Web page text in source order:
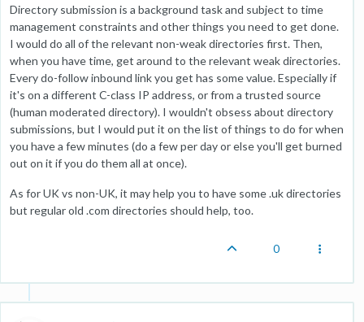
Directory submission is a background task and subject to time
management constraints and other things you need to get done.
I would do all of the relevant non-weak directories first. Then,
when you have time, get around to the relevant weak directories.
Every do-follow inbound link you get has some value. Especially if
it's on a different C-class IP address, or from a trusted source
(human moderated directory). I wouldn't obsess about directory
submissions, but I would put it on the list of things to do for when
you have a few minutes (do a few per day or else you'll get burned
out on it if you do them all at once).
As for UK vs non-UK, it may help you to have some .uk directories
but regular old .com directories should help, too.
0